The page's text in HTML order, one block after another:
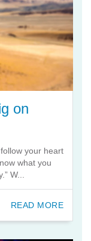
on
your heart
what you
W...
READ MORE